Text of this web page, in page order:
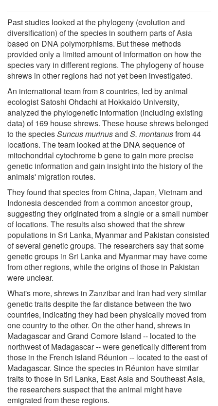
Past studies looked at the phylogeny (evolution and
diversification) of the species in southern parts of Asia
based on DNA polymorphisms. But these methods
provided only a limited amount of information on how the
species vary in different regions. The phylogeny of house
shrews in other regions had not yet been investigated.
An international team from 8 countries, led by animal
ecologist Satoshi Ohdachi at Hokkaido University,
analyzed the phylogenetic information (including existing
data) of 169 house shrews. These house shrews belonged
to the speciesSuncus murinusand S. montanusfrom 44
locations. The team looked at the DNA sequence of
mitochondrial cytochrome b gene to gain more precise
genetic information and gain insight into the history of the
animals' migration routes.
They found that species from China, Japan, Vietnam and
Indonesia descended from a common ancestor group,
suggesting they originated from a single or a small number
of locations. The results also showed that the shrew
populations in Sri Lanka, Myanmar and Pakistan consisted
of several genetic groups. The researchers say that some
genetic groups in Sri Lanka and Myanmar may have come
from other regions, while the origins of those in Pakistan
were unclear.
What's more, shrews in Zanzibar and Iran had very similar
genetic traits despite the far distance between the two
countries, indicating they had been physically moved from
one country to the other. On the other hand, shrews in
Madagascar and Grand Comore Island -- located to the
northwest of Madagascar -- were genetically different from
those in the French island Réunion -- located to the east of
Madagascar. Since the species in Réunion have similar
traits to those in Sri Lanka, East Asia and Southeast Asia,
the researchers suspect that the animal might have
emigrated from these regions.